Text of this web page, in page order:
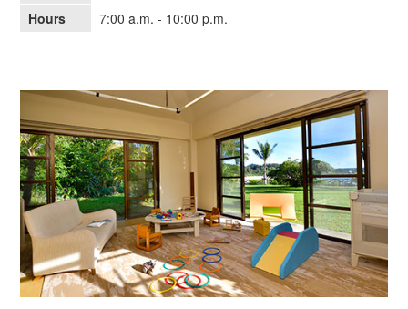
Hours
7:00 a.m. - 10:00 p.m.